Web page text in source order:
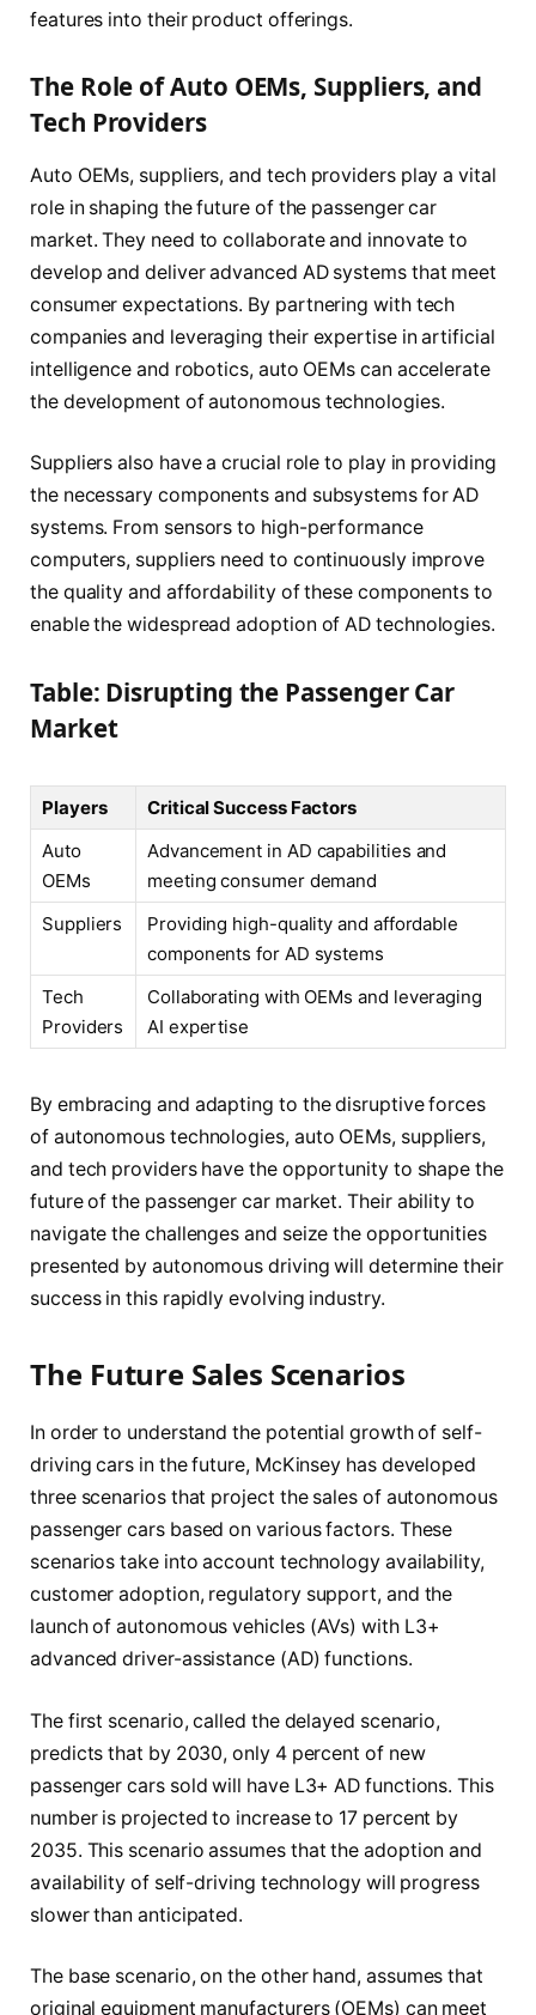
features into their product offerings.
The Role of Auto OEMs, Suppliers, and
Tech Providers
Auto OEMs, suppliers, and tech providers play a vital
role in shaping the future of the passenger car
market. They need to collaborate and innovate to
develop and deliver advanced AD systems that meet
consumer expectations. By partnering with tech
companies and leveraging their expertise in artificial
intelligence and robotics, auto OEMs can accelerate
the development of autonomous technologies.
Suppliers also have a crucial role to play in providing
the necessary components and subsystems for AD
systems. From sensors to high-performance
computers, suppliers need to continuously improve
the quality and affordability of these components to
enable the widespread adoption of AD technologies.
Table: Disrupting the Passenger Car
Market
Players
Critical Success Factors
Auto
OEMs
Advancement in AD capabilities and
meeting consumer demand
Suppliers
Providing high-quality and affordable
components for AD systems
Tech
Providers
Collaborating with OEMs and leveraging
AI expertise
By embracing and adapting to the disruptive forces
of autonomous technologies, auto OEMs, suppliers,
and tech providers have the opportunity to shape the
future of the passenger car market. Their ability to
navigate the challenges and seize the opportunities
presented by autonomous driving will determine their
success in this rapidly evolving industry.
The Future Sales Scenarios
In order to understand the potential growth of self-
driving cars in the future, McKinsey has developed
three scenarios that project the sales of autonomous
passenger cars based on various factors. These
scenarios take into account technology availability,
customer adoption, regulatory support, and the
launch of autonomous vehicles (AVs) with L3+
advanced driver-assistance (AD) functions.
The first scenario, called the delayed scenario,
predicts that by 2030, only 4 percent of new
passenger cars sold will have L3+ AD functions. This
number is projected to increase to 17 percent by
2035. This scenario assumes that the adoption and
availability of self-driving technology will progress
slower than anticipated.
The base scenario, on the other hand, assumes that
original equipment manufacturers (OEMs) can meet